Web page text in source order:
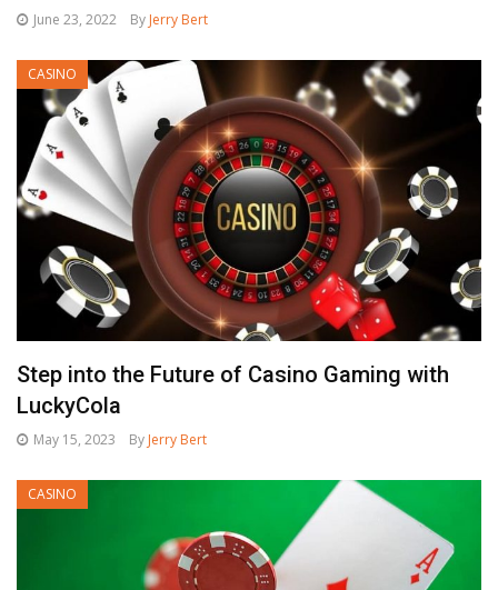
June 23, 2022 By Jerry Bert
CASINO
Step into the Future of Casino Gaming with
LuckyCola
May 15, 2023 By Jerry Bert
CASINO